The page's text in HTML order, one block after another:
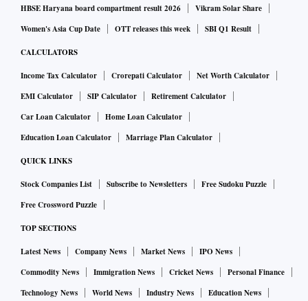
HBSE Haryana board compartment result 2026
Vikram Solar Share
Women's Asia Cup Date
OTT releases this week SBI Q1 Result
CALCULATORS
Income Tax Calculator Crorepati Calculator
Net Worth Calculator
EMI Calculator
SIP Calculator
Retirement Calculator
Car Loan Calculator
Home Loan Calculator
Education Loan Calculator
Marriage Plan Calculator
QUICK LINKS
Stock Companies List Subscribe to Newsletters
Free Sudoku Puzzle
Free Crossword Puzzle
TOP SECTIONS
Latest News Company News Market News
IPO News
Commodity News
Immigration News Cricket News
Personal Finance
Technology News
World News Industry News
Education News